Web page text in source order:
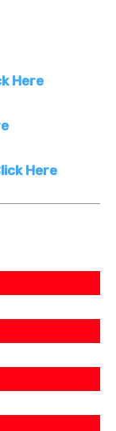
Here
Here